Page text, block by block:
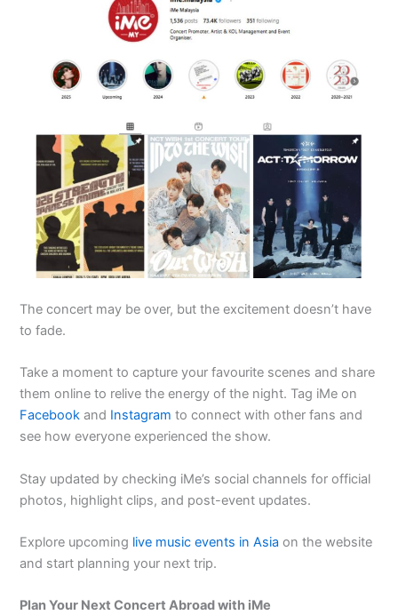
The concert may be over, but the excitement doesn’t have
to fade.
Take a moment to capture your favourite scenes and share
them online to relive the energy of the night. Tag iMe on
Facebook and Instagram to connect with other fans and
see how everyone experienced the show.
Stay updated by checking iMe’s social channels for official
photos, highlight clips, and post-event updates.
Explore upcoming live music events in Asia on the website
and start planning your next trip.
Plan Your Next Concert Abroad with iMe